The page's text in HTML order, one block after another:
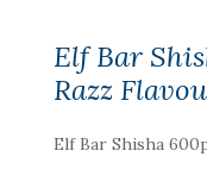
Elf Bar
Razz
Elf Bar Shisha